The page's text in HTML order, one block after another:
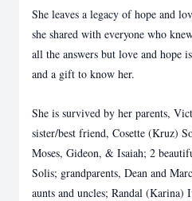
She leaves a legacy of hope and
she shared with everyone who
all the answers but love and hope
and a gift to know her.
She is survived by her parents,
sister/best friend, Cosette (Kruz)
Moses, Gideon, & Isaiah; 2
Solis; grandparents, Dean and
aunts and uncles; Randal